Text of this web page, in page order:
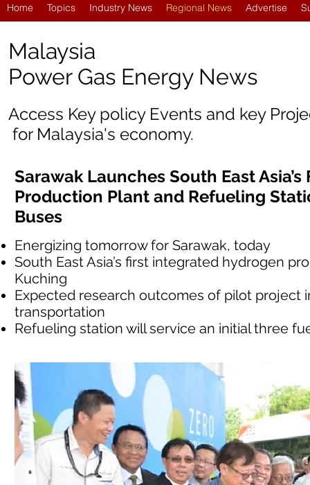
Home Topics Industry News Regional News Advertise
Malaysia
Power Gas Energy News
Access Key policy Events and key
for Malaysia's economy.
Sarawak Launches South East
Production Plant and Refueling
Buses
Energizing tomorrow for Sarawak, today
South East Asia’s first integrated hydrogen
Kuching
Expected research outcomes of pilot project
transportation
Refueling station will service an initial three